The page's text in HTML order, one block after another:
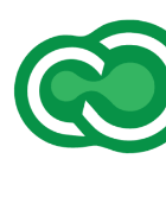
content